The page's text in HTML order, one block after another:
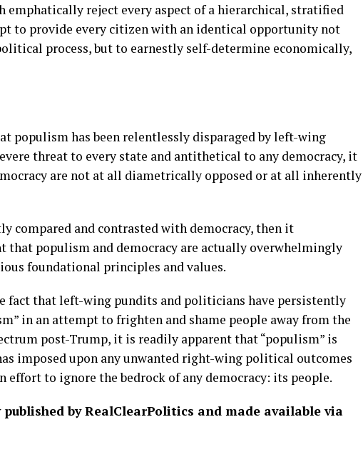
emphatically reject every aspect of a hierarchical, stratified
to provide every citizen with an identical opportunity not
process, but to earnestly self-determine economically,
populism has been relentlessly disparaged by left-wing
threat to every state and antithetical to any democracy, it
are not at all diametrically opposed or at all inherently
compared and contrasted with democracy, then it
that populism and democracy are actually overwhelmingly
foundational principles and values.
fact that left-wing pundits and politicians have persistently
in an attempt to frighten and shame people away from the
post-Trump, it is readily apparent that “populism” is
imposed upon any unwanted right-wing political outcomes
effort to ignore the bedrock of any democracy: its people.
by RealClearPolitics and made available via